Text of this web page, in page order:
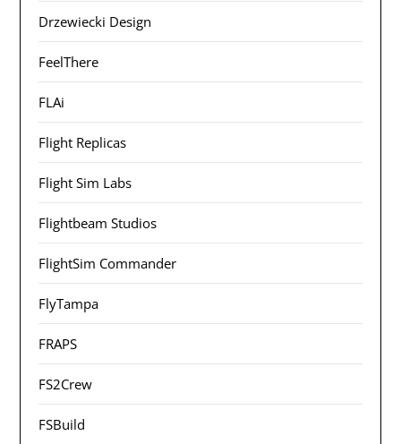
Drzewiecki Design
FeelThere
FLAi
Flight Replicas
Flight Sim Labs
Flightbeam Studios
FlightSim Commander
FlyTampa
FRAPS
FS2Crew
FSBuild